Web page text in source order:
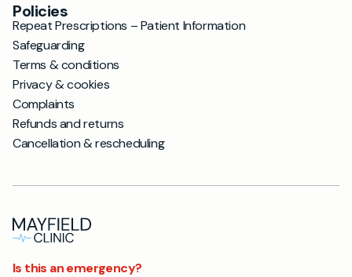
Policies
Repeat Prescriptions – Patient Information
Safeguarding
Terms & conditions
Privacy & cookies
Complaints
Refunds and returns
Cancellation & rescheduling
Is this an emergency?